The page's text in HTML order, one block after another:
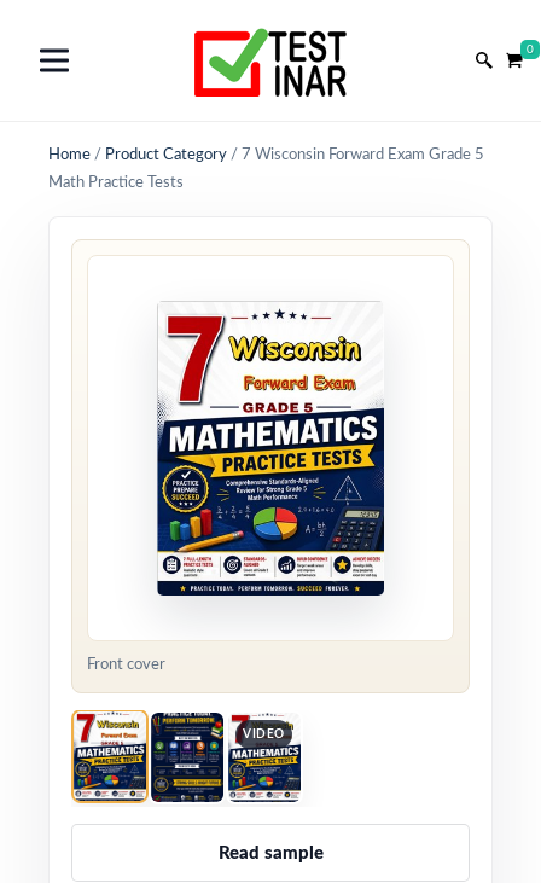
0
Home / Product Category / 7 Wisconsin Forward Exam Grade 5
Math Practice Tests
Front cover
VIDEO
Read sample